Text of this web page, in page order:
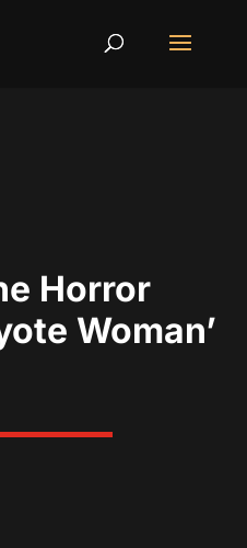
Horror
Woman’